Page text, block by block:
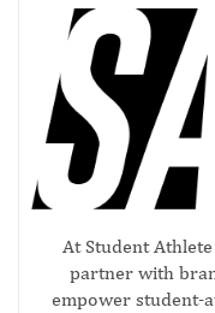
At Student
partner with
empower student-